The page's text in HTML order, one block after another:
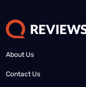
About Us
Contact Us